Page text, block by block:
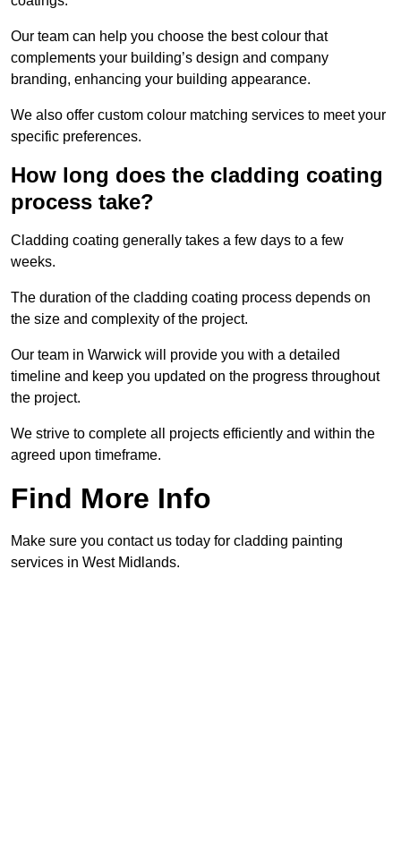
Our team can help you choose the best colour that
complements your building’s design and company
branding, enhancing your building appearance.
We also offer custom colour matching services to meet your
specific preferences.
How long does the cladding coating
process take?
Cladding coating generally takes a few days to a few
weeks.
The duration of the cladding coating process depends on
the size and complexity of the project.
Our team in Warwick will provide you with a detailed
timeline and keep you updated on the progress throughout
the project.
We strive to complete all projects efficiently and within the
agreed upon timeframe.
Find More Info
Make sure you contact us today for cladding painting
services in West Midlands.